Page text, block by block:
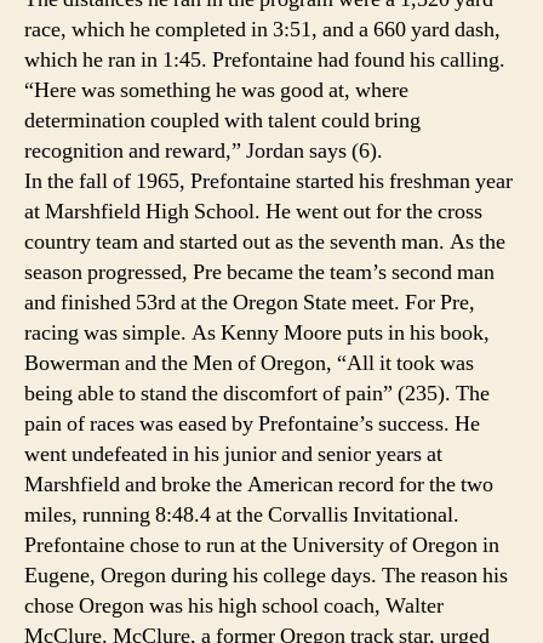
race, which he completed in 3:51, and a 660 yard dash,
which he ran in 1:45. Prefontaine had found his calling.
“Here was something he was good at, where
determination coupled with talent could bring
recognition and reward,” Jordan says (6).
In the fall of 1965, Prefontaine started his freshman year
at Marshfield High School. He went out for the cross
country team and started out as the seventh man. As the
season progressed, Pre became the team’s second man
and finished 53rd at the Oregon State meet. For Pre,
racing was simple. As Kenny Moore puts in his book,
Bowerman and the Men of Oregon, “All it took was
being able to stand the discomfort of pain” (235). The
pain of races was eased by Prefontaine’s success. He
went undefeated in his junior and senior years at
Marshfield and broke the American record for the two
miles, running 8:48.4 at the Corvallis Invitational.
Prefontaine chose to run at the University of Oregon in
Eugene, Oregon during his college days. The reason his
chose Oregon was his high school coach, Walter
McClure. McClure, a former Oregon track star, urged